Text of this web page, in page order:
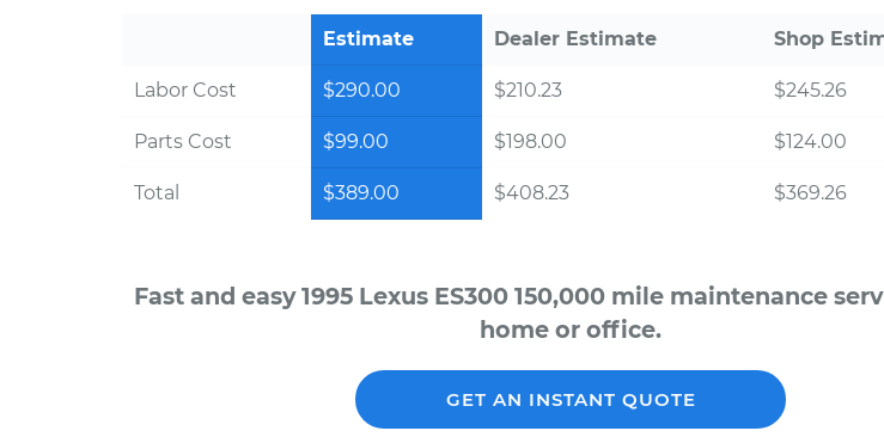
Estimate Dealer Estimate Shop
Labor Cost $290.00 $210.23 $245.26
Parts Cost $99.00 $198.00 $124.00
Total $389.00 $408.23 $369.26
Fast and easy 1995 Lexus ES300 150,000 mile maintenance
home or office.
GET AN INSTANT QUOTE